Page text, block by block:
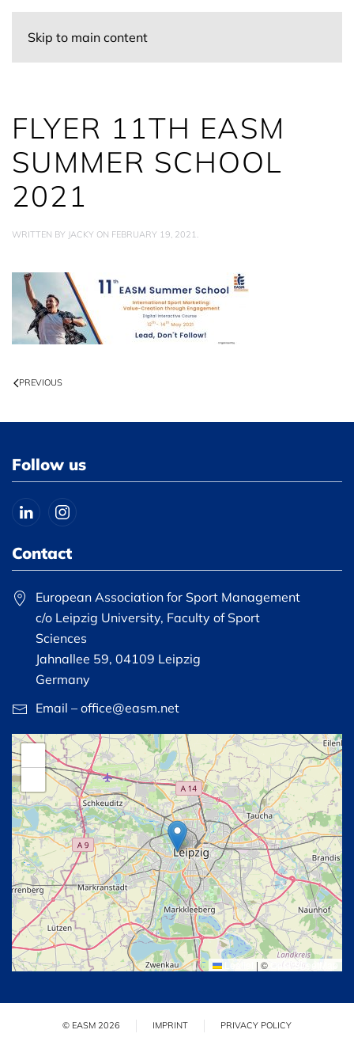
Skip to main content
FLYER 11TH EASM
SUMMER SCHOOL
2021
WRITTEN BY JACKY ON FEBRUARY 19, 2021.
PREVIOUS
Follow us
Contact
European Association for Sport Management
c/o Leipzig University, Faculty of Sport
Sciences
Jahnallee 59, 04109 Leipzig
Germany
Email – office@easm.net
| © OpenStreetMap
© EASM 2026 IMPRINT PRIVACY POLICY